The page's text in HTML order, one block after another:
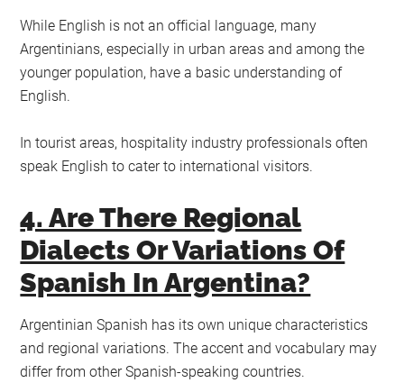
While English is not an official language, many
Argentinians, especially in urban areas and among the
younger population, have a basic understanding of
English.
In tourist areas, hospitality industry professionals often
speak English to cater to international visitors.
4. Are There Regional
Dialects Or Variations Of
Spanish In Argentina?
Argentinian Spanish has its own unique characteristics
and regional variations. The accent and vocabulary may
differ from other Spanish-speaking countries.